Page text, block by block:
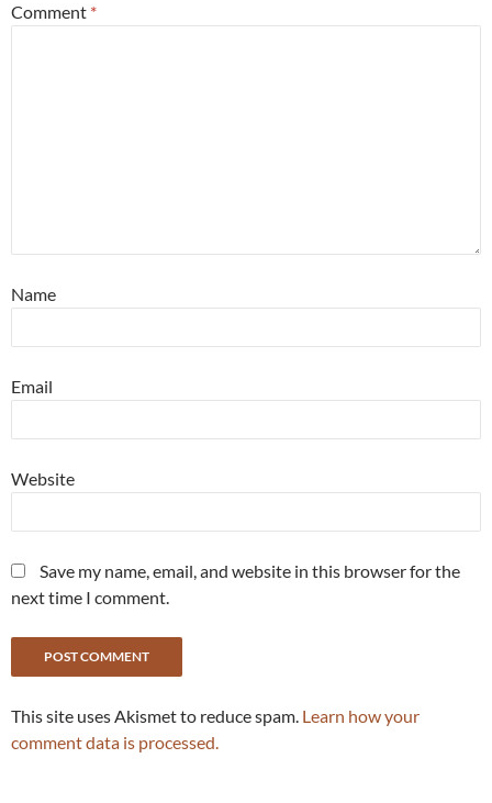
Comment *
Name
Email
Website
Save my name, email, and website in this browser for the
next time I comment.
This site uses Akismet to reduce spam. Learn how your
comment data is processed.